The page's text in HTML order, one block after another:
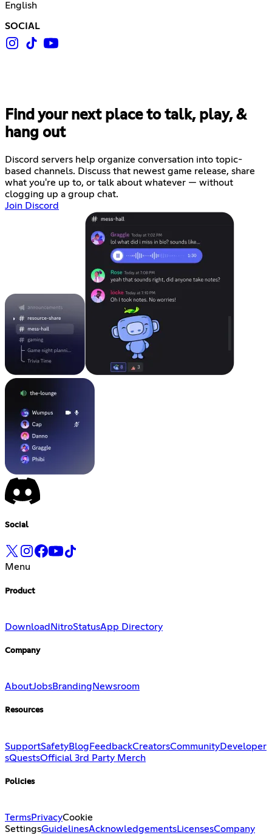
English
SOCIAL
Find your next place to talk, play, &
hang out
Discord servers help organize conversation into topic-
based channels. Discuss that newest game release, share
what you're up to, or talk about whatever — without
clogging up a group chat.
Join Discord
Social
Menu
Product
Download NitroStatusApp Directory
Company
AboutJobsBranding Newsroom
Resources
SupportSafetyBlogFeedbackCreatorsCommunityDeveloper
sQuestsOfficial 3rd Party Merch
Policies
TermsPrivacyCookie
SettingsGuidelinesAcknowledgementsLicensesCompany